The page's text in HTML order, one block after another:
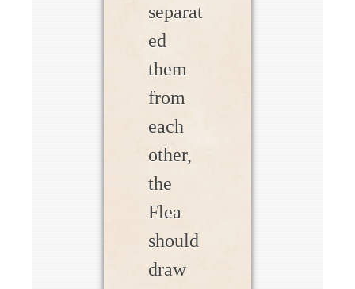
separat
ed
them
from
each
other,
the
Flea
should
draw